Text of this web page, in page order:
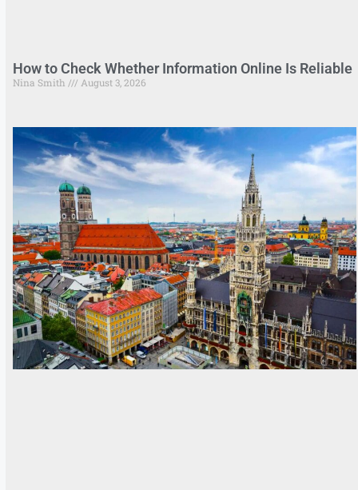
How to Check Whether Information Online Is Reliable
Nina Smith August 3, 2026